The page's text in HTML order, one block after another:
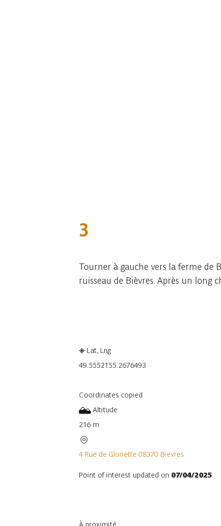
3
Tourner à gauche vers la ferme de
ruisseau de Bièvres. Après un long
Lat, Lng
49.5552155.2676493
Coordinates copied
Altitude
216 m
4 Rue de Gloriette 08370 Bievres
Point of interest updated on 07/04/2025